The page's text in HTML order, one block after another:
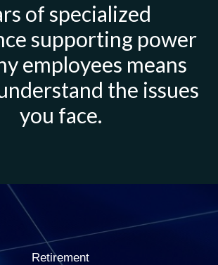
of specialized
supporting power
employees means
the issues
you face.
Retirement